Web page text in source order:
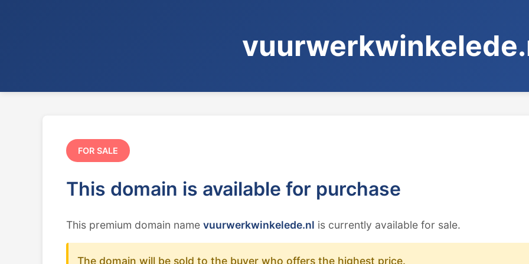
FOR SALE
This domain is available for purchase
This premium domain name vuurwerkwinkelede.nl is currently available for sale.
The domain will be sold to the buyer who offers the highest price.